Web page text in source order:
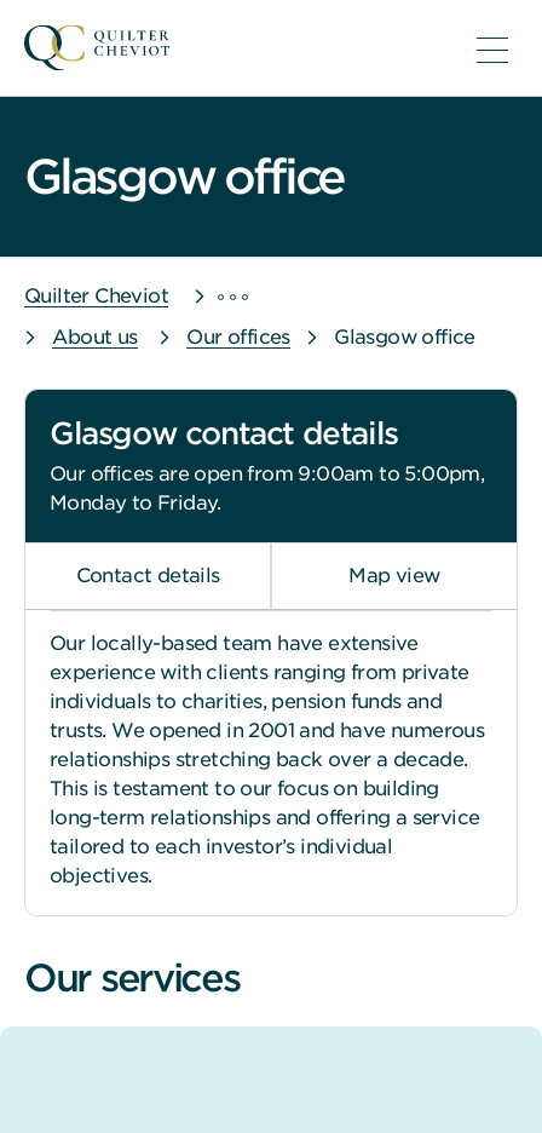
Glasgow office
Quilter Cheviot
About us
Our offices Glasgow office
Glasgow contact details
Our offices are open from 9:00am to 5:00pm,
Monday to Friday.
Contact details Map view
Our locally-based team have extensive
experience with clients ranging from private
individuals to charities, pension funds and
trusts. We opened in 2001 and have numerous
relationships stretching back over a decade.
This is testament to our focus on building
long-term relationships and offering a service
tailored to each investor’s individual
objectives.
Our services